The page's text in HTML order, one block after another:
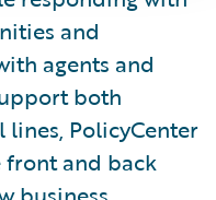
and
agents and
both
PolicyCenter
and back